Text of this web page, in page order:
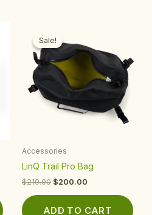
Sale!
Sale!
Accessories
LinQ Trail Pro Bag
$210.00
was:
$210.00.
$200.00
is:
$200.00.
ADD TO CART